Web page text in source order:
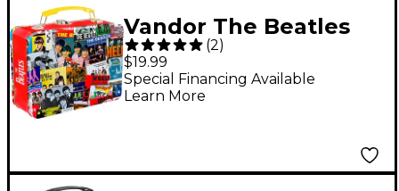
Vandor The Beatles
Singles Collection
Large Tin Tote
(2)
$19.99
Special Financing Available
Learn More